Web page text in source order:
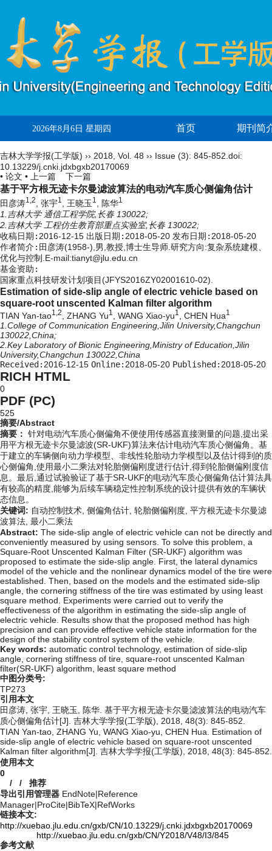
2026年8月6日 星期四 首页 期刊简
吉林大学学报(工学版) ›› 2018 Vol. 48 ›› Issue (3): 845-852. doi:
10.13229/j.cnki.jdxbgxb20170069
• 论文 •
上一篇 下一篇
基于平方根无迹卡尔曼滤波算法的电动汽车质心侧偏角估计
田彦涛1,2 , 张宇1 , 王晓玉 1 , 陈华1
1.吉林大学 通信工程学院,长春 130022;
2.吉林大学 工程仿生教育部重点实验室,长春 130022;
收稿日期: 2016-12-15 出版日期: 2018-05-20 发布日期: 2018-05-20
作者简介: 田彦涛(1958-),男,教授,博士生导师.研究方向:复杂系统建模、
优化与控制.E-mail:tianyt@jlu.edu.cn
基金资助:
国家重点科技研发计划项目(JFYS2016ZY02001610-02).
Estimation of side-slip angle of electric vehicle based on
square-root unscented Kalman filter algorithm
TIAN Yan-tao1,2, ZHANG Yu1, WANG Xiao-yu1, CHEN Hua1
1.College of Communication Engineering,Jilin University,Changchun
130022,China;
2.Key Laboratory of Bionic Engineering,Ministry of Education,Jilin
University,Changchun 130022,China
Received:2016-12-15 Online:2018-05-20 Published:2018-05-20
RICH HTML
0
PDF (PC)
525
摘要/Abstract
摘要： 针对电动汽车质心侧偏角不便使用传感器直接测量的问题,提出采
用平方根无迹卡尔曼滤波(SR-UKF)算法来估计电动汽车质心侧偏角。基
于建立的车辆侧向动力学模型、非线性轮胎动力学模型以及估计得到的质
心侧偏角,使用最小二乘法对轮胎侧偏刚度进行估计,得到轮胎侧偏刚度信
息。最后,通过试验验证了基于SR-UKF的电动汽车质心侧偏角估计算法具
有较高的精度,能够为后续车辆稳定性控制系统的设计提供有效的车辆状
态信息。
关键词: 自动控制技术, 侧偏角估计, 轮胎侧偏刚度, 平方根无迹卡尔曼滤
波算法, 最小二乘法
Abstract: The side-slip angle of electric vehicle can not be directly and
conveniently measured by using sensors. To solve this problem, a
Square-Root Unscented Kalman Filter (SR-UKF) algorithm was
proposed to estimate the side-slip angle. First, the lateral dynamics
model of the vehicle and the nonlinear dynamics model of the tire were
established. Then, based on the models and the estimated side-slip
angle, the cornering stiffness of the tire was estimated by using least
square method. Experiments were carried out to verify the
effectiveness of the algorithm in estimating the side-slip angle of
electric vehicle. Results show that the proposed method has high
precision and can provide effective vehicle state information for the
design of the stability control system of the vehicle.
Key words: automatic control technology, estimation of side-slip
angle, cornering stiffness of tire, square-root unscented Kalman
filter(SR-UKF) algorithm, least square method
中图分类号:
TP273
引用本文
田彦涛, 张宇, 王晓玉, 陈华. 基于平方根无迹卡尔曼滤波算法的电动汽车
质心侧偏角估计[J]. 吉林大学学报(工学版), 2018, 48(3): 845-852.
TIAN Yan-tao, ZHANG Yu, WANG Xiao-yu, CHEN Hua. Estimation of
side-slip angle of electric vehicle based on square-root unscented
Kalman filter algorithm[J]. 吉林大学学报(工学版), 2018, 48(3): 845-852.
使用本文
0
/ / 推荐
导出引用管理器 EndNote|Reference
Manager|ProCite|BibTeX|RefWorks
链接本文:
http://xuebao.jlu.edu.cn/gxb/CN/10.13229/j.cnki.jdxbgxb20170069
http://xuebao.jlu.edu.cn/gxb/CN/Y2018/V48/I3/845
参考文献